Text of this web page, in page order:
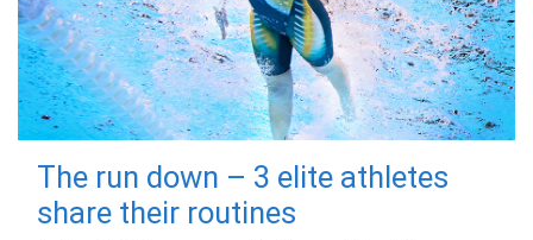
The run down – 3 elite athletes
share their routines